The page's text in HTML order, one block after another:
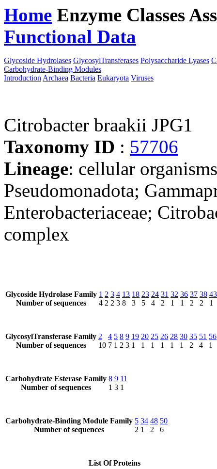
Home Enzyme Classes
Functional Data
Glycoside Hydrolases GlycosylTransferases Polysaccharide Lyases
Carbohydrate-Binding Modules
Introduction Archaea Bacteria Eukaryota Viruses
Citrobacter braakii JPG1
Taxonomy ID : 57706
Lineage: cellular
Pseudomonadota;
Enterobacteriaceae;
complex
Glycoside Hydrolase Family
Number of sequences
1
4
2
2
3
2
4
3
13
8
18
3
23
5
24
4
31
2
32
1
36
1
37
2
38
2
43
1
GlycosylTransferase Family
Number of sequences
2
10
4
7
5
1
8
2
9
3
19
1
20
1
25
1
26
1
28
1
30
1
35
2
51
4
56
1
Carbohydrate Esterase Family
Number of sequences
8
1
9
3
11
1
Carbohydrate-Binding Module Family
Number of sequences
5
2
34
1
48
2
50
6
List Of Proteins